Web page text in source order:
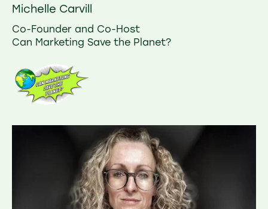
Michelle Carvill
Co-Founder and Co-Host
Can Marketing Save the Planet?